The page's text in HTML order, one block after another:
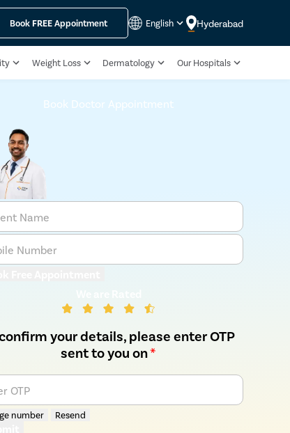
Book FREEAppointment English Hyderabad
Weight Loss Dermatology Our Hospitals
Book Doctor Appointment
Name
Number
your details, please enter OTP
sent to you on*
OTP
number Resend